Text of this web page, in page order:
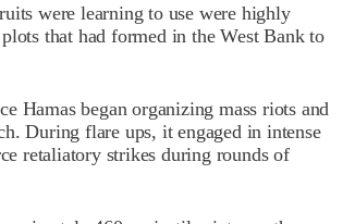
were learning to use were highly
that had formed in the West Bank to
Hamas began organizing mass riots and
During flare ups, it engaged in intense
retaliatory strikes during rounds of